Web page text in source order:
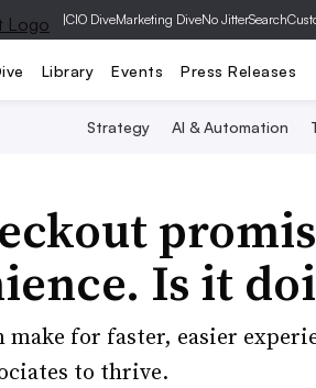
|CIO DiveMarketing DiveNo Jitter
Library Events Press Releases
Strategy AI & Automation
Is it
make for faster, easier
to thrive.